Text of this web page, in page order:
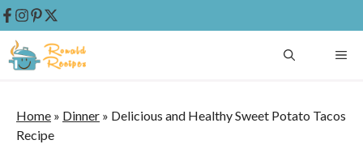
Skip
to
Home » Dinner » Delicious and Healthy Sweet Potato Tacos
Recipe